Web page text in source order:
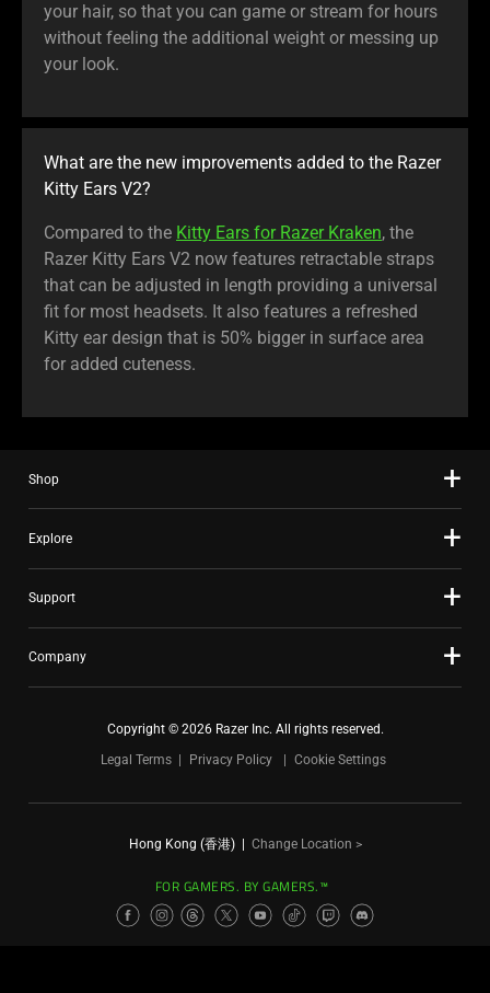
your hair, so that you can game or stream for hours
without feeling the additional weight or messing up
your look.
What are the new improvements added to the Razer
Kitty Ears V2?
Compared to the Kitty Ears for Razer Kraken, the
Razer Kitty Ears V2 now features retractable straps
that can be adjusted in length providing a universal
fit for most headsets. It also features a refreshed
Kitty ear design that is 50% bigger in surface area
for added cuteness.
Shop
Explore
Support
Company
Copyright © 2026 Razer Inc. All rights reserved.
Legal Terms
Privacy Policy Cookie Settings
Hong Kong (香港)| Change Location >
FOR GAMERS. BY GAMERS.™